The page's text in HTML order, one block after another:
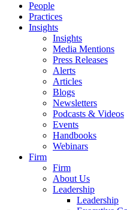
People
Practices
Insights
Insights
Media Mentions
Press Releases
Alerts
Articles
Blogs
Newsletters
Podcasts & Videos
Events
Handbooks
Webinars
Firm
Firm
About Us
Leadership
Leadership